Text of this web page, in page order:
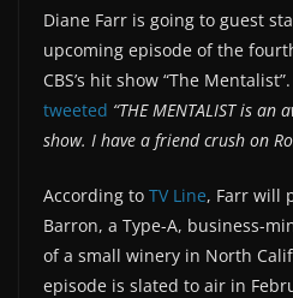
Diane Farr is going to guest
upcoming episode of the
CBS’s hit show “The
tweeted “THE MENTALIST is an
show. I have a friend crush on
According to TV Line, Farr will
Barron, a Type-A, business-
of a small winery in North
episode is slated to air in